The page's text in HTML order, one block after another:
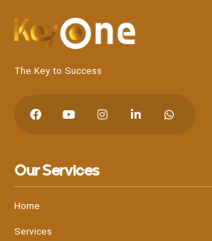
The Key to Success
Our Services
Home
Services